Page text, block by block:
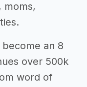
moms,
become an 8
over 500k
word of